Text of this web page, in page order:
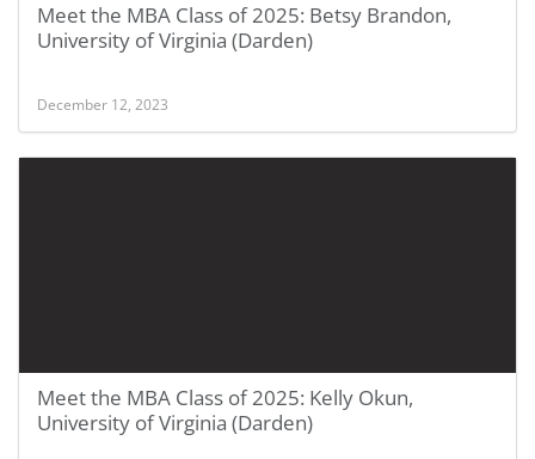
Meet the MBA Class of 2025: Betsy Brandon,
University of Virginia (Darden)
December 12, 2023
Meet the MBA Class of 2025: Kelly Okun,
University of Virginia (Darden)